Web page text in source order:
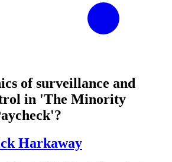
of surveillance and
in 'The Minority
Harkaway